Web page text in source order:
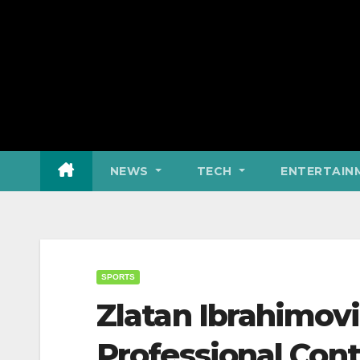
NEWS TECH
SPORTS
Zlatan